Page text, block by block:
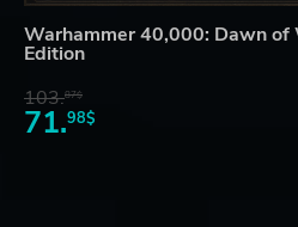
Warhammer 40,000: Dawn of
Edition
103.87$
71.98$